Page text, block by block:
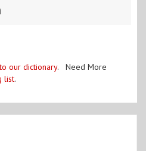
our dictionary. Need More
list.